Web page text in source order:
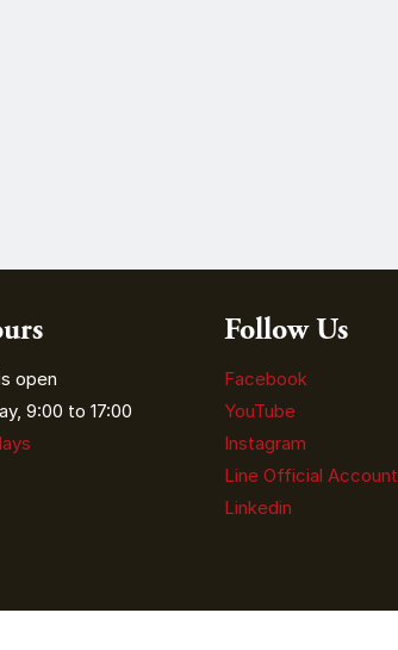
open
9:00 to 17:00
Follow Us
Facebook
YouTube
Instagram
Line Official Account
Linkedin